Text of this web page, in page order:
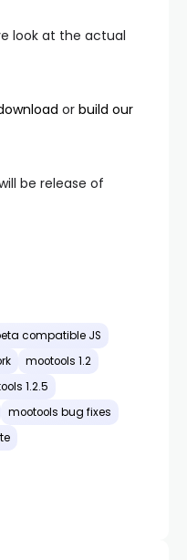
look at the actual
or build our
be release of
compatible JS
mootools 1.2
1.2.5
mootools bug fixes